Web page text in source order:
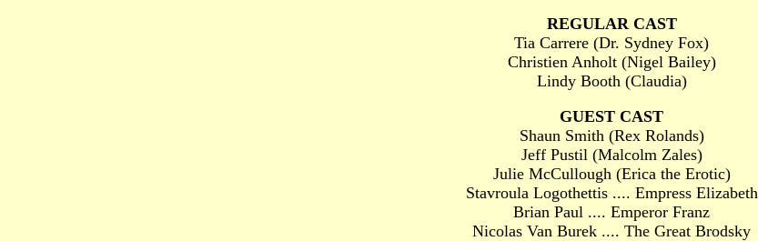
REGULAR CAST
Tia Carrere (Dr. Sydney Fox)
Christien Anholt (Nigel Bailey)
Lindy Booth (Claudia)
GUEST CAST
Shaun Smith (Rex Rolands)
Jeff Pustil (Malcolm Zales)
Julie McCullough (Erica the Erotic)
Stavroula Logothettis .... Empress Elizabeth
Brian Paul .... Emperor Franz
Nicolas Van Burek .... The Great Brodsky